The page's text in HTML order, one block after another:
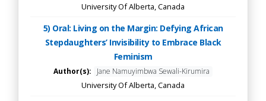
University Of Alberta, Canada
5) Oral: Living on the Margin: Defying African
Stepdaughters’ Invisibility to Embrace Black
Feminism
Author(s): Jane Namuyimbwa Sewali-Kirumira
University Of Alberta, Canada